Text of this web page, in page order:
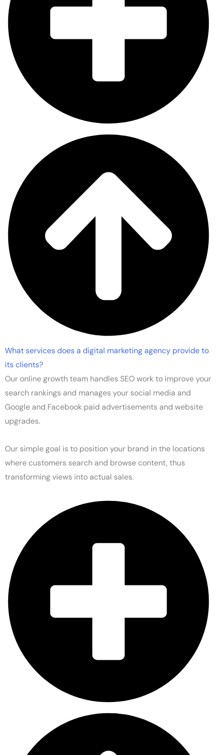
What services does a digital marketing agency provide to its
Our online growth team handles SEO work to improve your
search rankings and manages your social media and Google and
Facebook paid advertisements and website upgrades.
Our simple goal is to position your brand in the locations where
customers search and browse content, thus transforming views
into actual sales.
Which Delhi NCR areas do you cover?
We provide services across all of Delhi NCR, including Noida for
social media boosts and Gurgaon for social media marketing
and local SEO services in Delhi and all projects conducted
throughout South or West Delhi. We design customised plans